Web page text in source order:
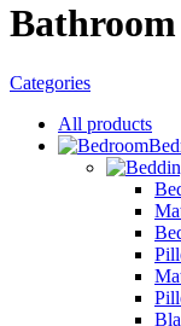
Categories
All products